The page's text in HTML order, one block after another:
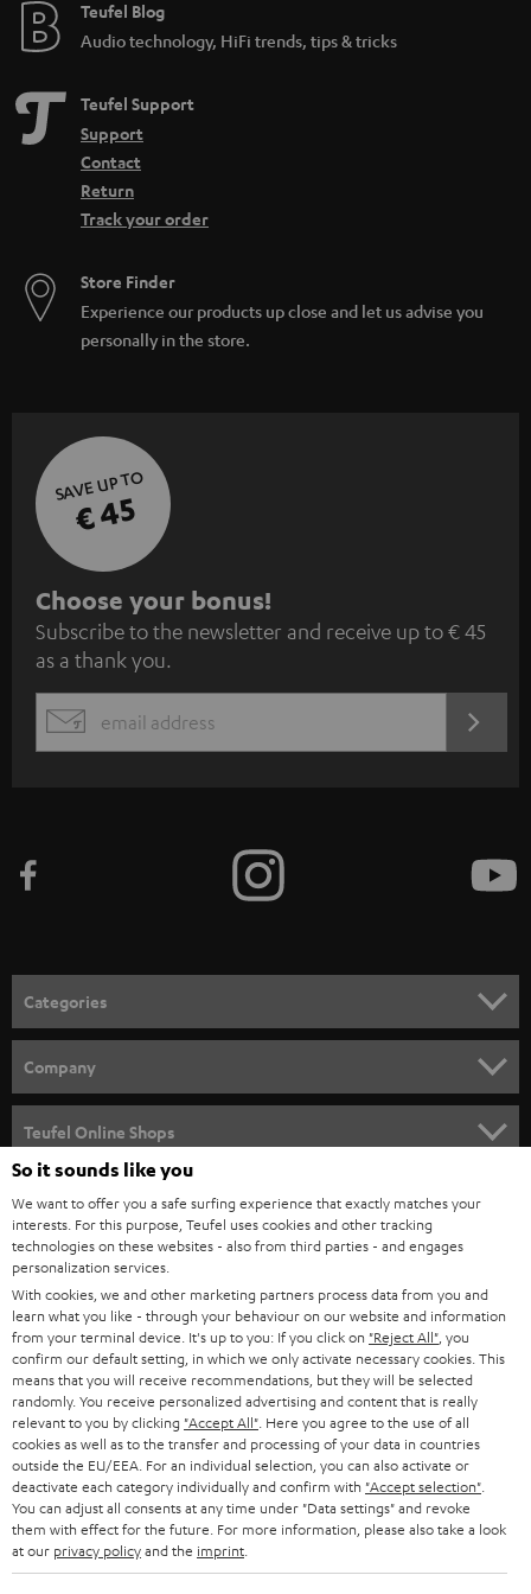
e
Teufel Blog
Audio technology, HiFi trends, tips & tricks
Teufel Support
Support
Contact
Return
Track your order
Store Finder
Experience our products up close and let us advise you
personally in the store.
SAVE UP TO
€ 45
S
u
b
s
c
e
n
e
w
s
l
e
t
t
e
r
Choose your bonus!
Subscribe to the newsletter and receive up to € 45
as a thank you.
EMAIL
Categories
SPEAKER PACKAGES
SOUNDBARS
STEREO
SMART HOME
BLUETOOTH
HEADPHONES
BLUETOOTH HEADPHONES
STEREO COMPLETE SYSTEMS
SPEAKERS
ULTIMA
Company
CAREER
PRESS
B2B
STORES
ADVANTAGES
TEUFEL STORY
MANAGEMENT
Teufel Online Shops
AUSTRIA
SWITZERLAND
NETHERLANDS
BELGIUM
FRANCE
POLAND
So it sounds like you
We want to offer you a safe surfing experience that exactly matches your
interests. For this purpose, Teufel uses cookies and other tracking
technologies on these websites - also from third parties - and engages
personalization services.
With cookies, we and other marketing partners process data from you and
learn what you like - through your behaviour on our website and information
from your terminal device. It's up to you: If you click on "Reject All" , you
confirm our default setting, in which we only activate necessary cookies. This
means that you will receive recommendations, but they will be selected
randomly. You receive personalized advertising and content that is really
relevant to you by clicking "Accept All" . Here you agree to the use of all
cookies as well as to the transfer and processing of your data in countries
outside the EU/EEA. For an individual selection, you can also activate or
deactivate each category individually and confirm with "Accept selection"
You can adjust all consents at any time under "Data settings" and revoke
them with effect for the future. For more information, please also take a look
at our privacy policyand the imprint